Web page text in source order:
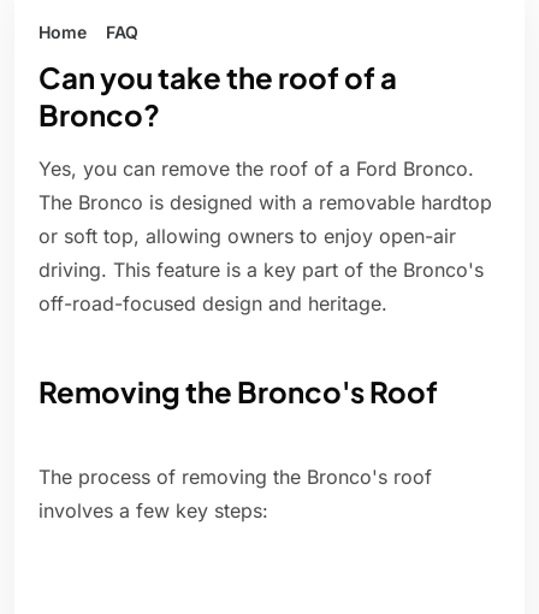
Home FAQ
Can you take the roof of a
Bronco?
Yes, you can remove the roof of a Ford Bronco.
The Bronco is designed with a removable hardtop
or soft top, allowing owners to enjoy open-air
driving. This feature is a key part of the Bronco's
off-road-focused design and heritage.
Removing the Bronco's Roof
The process of removing the Bronco's roof
involves a few key steps: